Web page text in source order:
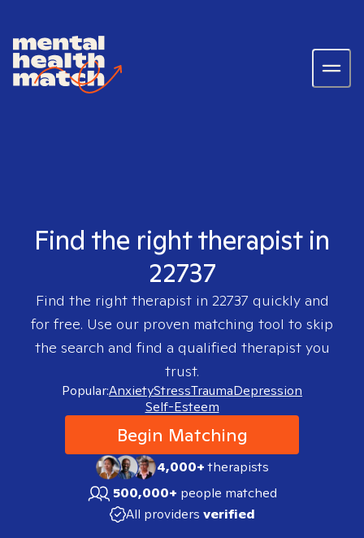
Find the right therapist in
22737
Find the right therapist in 22737 quickly and
for free. Use our proven matching tool to skip
the search and find a qualified therapist you
trust.
Popular:AnxietyStressTraumaDepression
Self-Esteem
Begin Matching
4,000+therapists
500,000+ people matched
All providers verified